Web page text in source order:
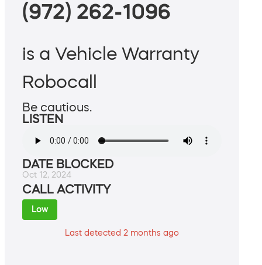
(972) 262-1096
is a Vehicle Warranty
Robocall
Be cautious.
LISTEN
DATE BLOCKED
Oct 12, 2024
CALL ACTIVITY
Low
Last detected 2 months ago